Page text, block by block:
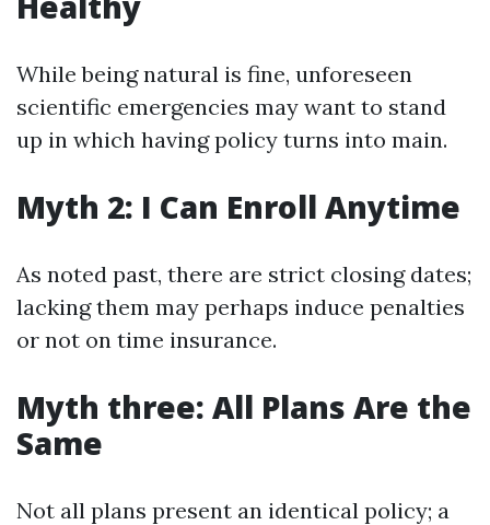
While being natural is fine, unforeseen
scientific emergencies may want to stand
up in which having policy turns into main.
Myth 2: I Can Enroll Anytime
As noted past, there are strict closing dates;
lacking them may perhaps induce penalties
or not on time insurance.
Myth three: All Plans Are the
Same
Not all plans present an identical policy; a